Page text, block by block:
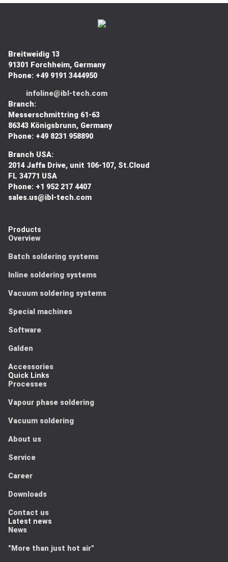
Breitweidig 13
91301 Forchheim, Germany
Phone: +49 9191 3444950
infoline@ibl-tech.com
Branch:
Messerschmittring 61-63
86343 Königsbrunn, Germany
Phone: +49 8231 958890
Branch USA:
2014 Jaffa Drive, unit 106-107, St.Cloud
FL 34771 USA
Phone: +1 952 217 4407
sales.us@ibl-tech.com
Products
Overview
Batch soldering systems
Inline soldering systems
Vacuum soldering systems
Special machines
Software
Galden
Accessories
Quick Links
Processes
Vapour phase soldering
Vacuum soldering
About us
Service
Career
Downloads
Contact us
Latest news
News
"More than just hot air"